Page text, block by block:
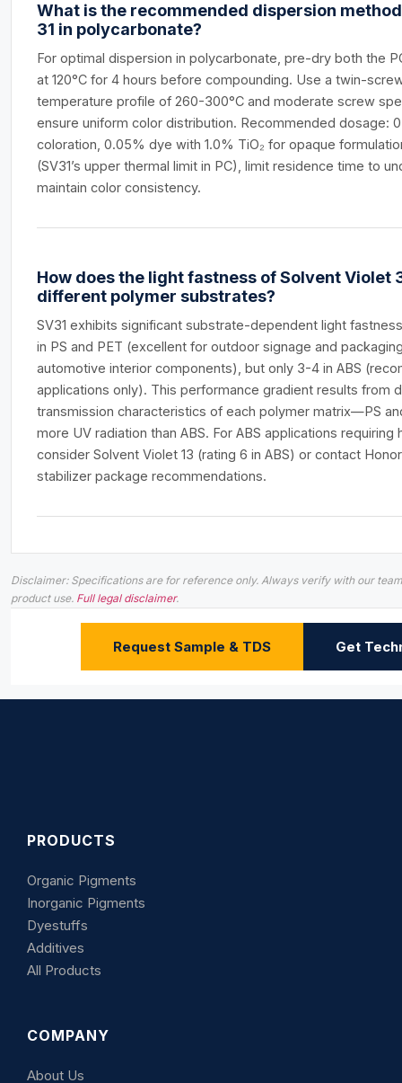
What is the recommended dispersion
31 in polycarbonate?
For optimal dispersion in polycarbonate, pre-dry both the
at 120°C for 4 hours before compounding. Use a twin-
temperature profile of 260-300°C and moderate screw
ensure uniform color distribution. Recommended dosage:
coloration, 0.05% dye with 1.0% TiO₂ for opaque
(SV31’s upper thermal limit in PC), limit residence time to
maintain color consistency.
How does the light fastness of Solvent Violet
different polymer substrates?
SV31 exhibits significant substrate-dependent light
in PS and PET (excellent for outdoor signage and
automotive interior components), but only 3-4 in ABS
applications only). This performance gradient results from
transmission characteristics of each polymer matrix—PS
more UV radiation than ABS. For ABS applications requiring
consider Solvent Violet 13 (rating 6 in ABS) or contact
stabilizer package recommendations.
Disclaimer: Specifications are for reference only. Always verify with our
product use. Full legal disclaimer.
Request Sample & TDS Get
PRODUCTS
Organic Pigments
Inorganic Pigments
Dyestuffs
Additives
All Products
COMPANY
About Us